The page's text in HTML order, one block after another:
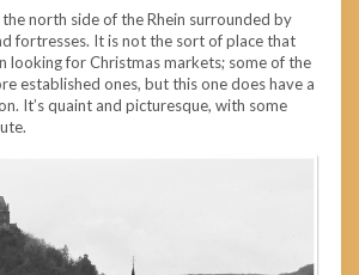
north side of the Rhein surrounded by
fortresses. It is not the sort of place that
looking for Christmas markets; some of the
established ones, but this one does have a
It’s quaint and picturesque, with some